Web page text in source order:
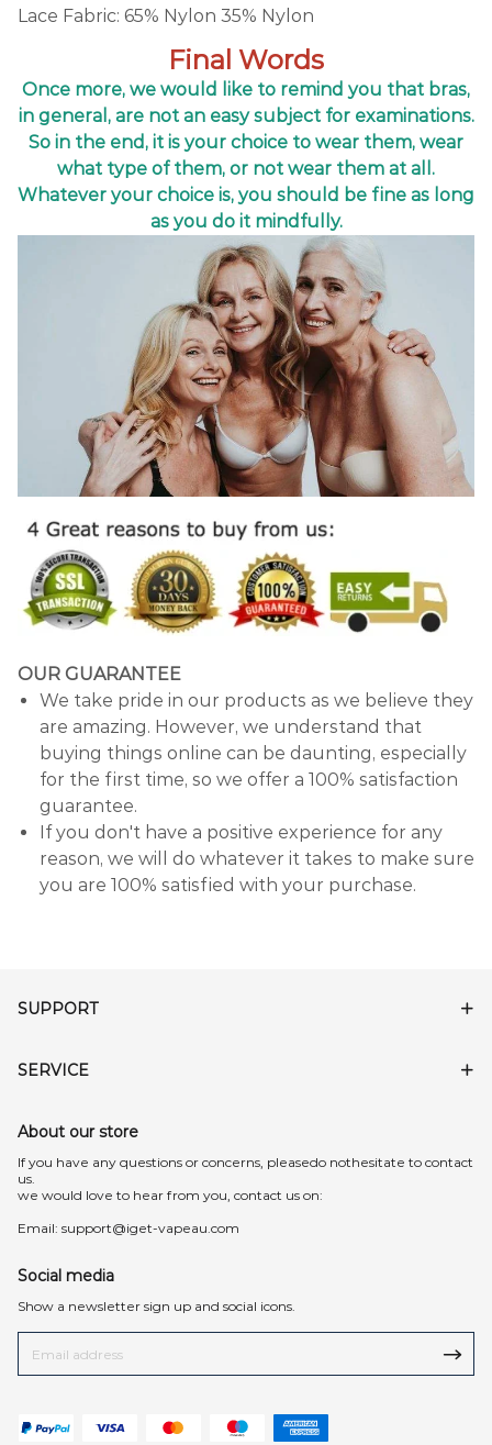
Lace Fabric: 65% Nylon 35% Nylon
Final Words
Once more, we would like to remind you that bras,
in general, are not an easy subject for examinations.
So in the end, it is your choice to wear them, wear
what type of them, or not wear them at all.
Whatever your choice is, you should be fine as long
as you do it mindfully.
OUR GUARANTEE
We take pride in our products as we believe they
are amazing. However, we understand that
buying things online can be daunting, especially
for the first time, so we offer a 100% satisfaction
guarantee.
If you don't have a positive experience for any
reason, we will do whatever it takes to make sure
you are 100% satisfied with your purchase.
SUPPORT
SERVICE
About our store
lf you have any questions or concerns, pleasedo nothesitate to contact
us.
we would love to hear from you, contact us on:
Email: support@iget-vapeau.com
Social media
Show a newsletter sign up and social icons.